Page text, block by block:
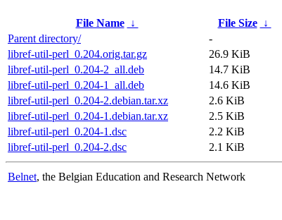
File Name ↓ File Size ↓
Parent directory/
-
libref-util-perl_0.204.orig.tar.gz
26.9 KiB
libref-util-perl_0.204-2_all.deb
14.7 KiB
libref-util-perl_0.204-1_all.deb
14.6 KiB
libref-util-perl_0.204-2.debian.tar.xz
2.6 KiB
libref-util-perl_0.204-1.debian.tar.xz
2.5 KiB
libref-util-perl_0.204-1.dsc
2.2 KiB
libref-util-perl_0.204-2.dsc
2.1 KiB
Belnet, the Belgian Education and Research Network